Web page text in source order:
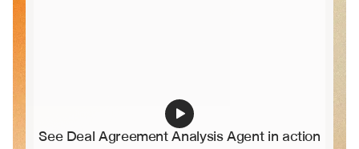
See Deal Agreement Analysis Agent in action